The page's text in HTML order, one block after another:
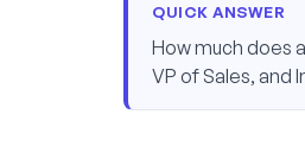
QUICK ANSWER
How much does
VP of Sales, and